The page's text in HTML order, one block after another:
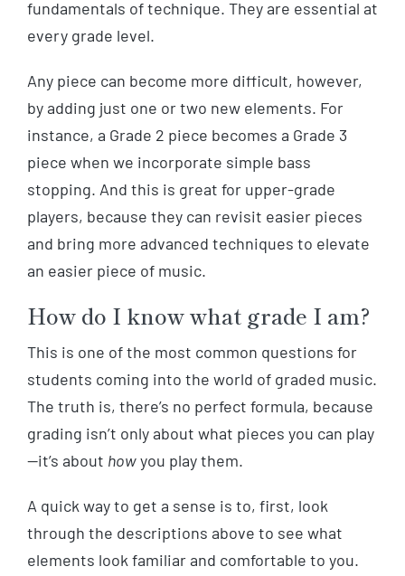
fundamentals of technique. They are essential at
every grade level.
Any piece can become more difficult, however,
by adding just one or two new elements. For
instance, a Grade 2 piece becomes a Grade 3
piece when we incorporate simple bass
stopping. And this is great for upper-grade
players, because they can revisit easier pieces
and bring more advanced techniques to elevate
an easier piece of music.
How do I know what grade I am?
This is one of the most common questions for
students coming into the world of graded music.
The truth is, there’s no perfect formula, because
grading isn’t only about what pieces you can play
—it’s about howyou play them.
A quick way to get a sense is to, first, look
through the descriptions above to see what
elements look familiar and comfortable to you.